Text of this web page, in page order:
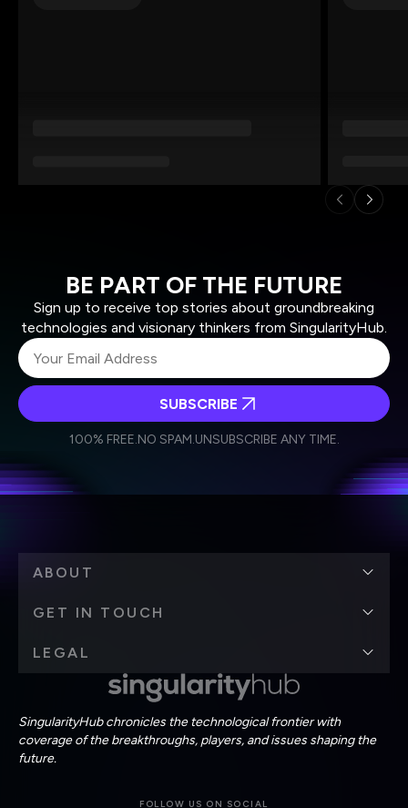
BE PART OF THE FUTURE
Sign up to receive top stories about groundbreaking
technologies and visionary thinkers from SingularityHub.
Weekly Newsletter
Daily Newsletter
personal data in accordance with the company's
SUBSCRIBE
100% FREE.NO SPAM.UNSUBSCRIBE ANY TIME.
SingularityHub chronicles the technological frontier with
coverage of the breakthroughs, players, and issues shaping the
future.
FOLLOW US ON SOCIAL
ABOUT
GET IN TOUCH
LEGAL